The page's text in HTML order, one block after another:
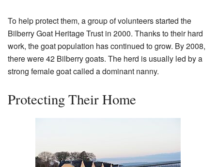
To help protect them, a group of volunteers started the
Bilberry Goat Heritage Trust in 2000. Thanks to their hard
work, the goat population has continued to grow. By 2008,
there were 42 Bilberry goats. The herd is usually led by a
strong female goat called a dominant nanny.
Protecting Their Home